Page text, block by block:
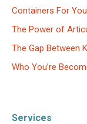
Containers For
The Power of
The Gap Between
Who You’re
Services